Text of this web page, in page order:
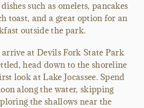
such as omelets, pancakes
toast, and a great option for an
outside the park.
at Devils Fork State Park
head down to the shoreline
look at Lake Jocassee. Spend
along the water, skipping
the shallows near the